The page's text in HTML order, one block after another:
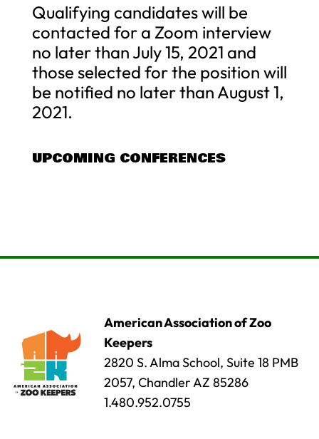
Qualifying candidates will be
contacted for a Zoom interview
no later than July 15, 2021 and
those selected for the position will
be notified no later than August 1,
2021.
UPCOMING CONFERENCES
American Association of Zoo
Keepers
2820 S. Alma School, Suite 18 PMB
2057, Chandler AZ 85286
1.480.952.0755